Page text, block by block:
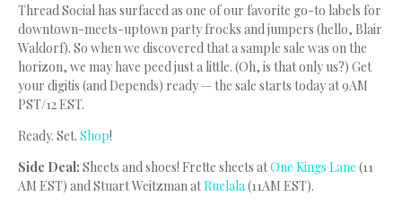
Thread Social has surfaced as one of our favorite go-to labels for
downtown-meets-uptown party frocks and jumpers (hello, Blair
Waldorf). So when we discovered that a sample sale was on the
horizon, we may have peed just a little. (Oh, is that only us?) Get
your digitis (and Depends) ready — the sale starts today at 9AM
PST/12 EST.
Ready. Set. Shop!
Side Deal: Sheets and shoes! Frette sheets atOne Kings Lane (11
AM EST) and Stuart Weitzman atRuelala (11AM EST).